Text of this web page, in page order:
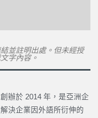
並註明出處。但未經授
字內容。
辦於 2014 年，是亞洲企
決企業因外語所衍伸的